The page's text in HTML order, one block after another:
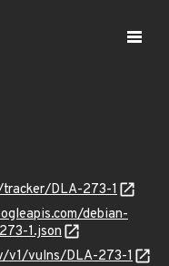
tracker/DLA-273-1
debian-
1.json
v1/vulns/DLA-273-1